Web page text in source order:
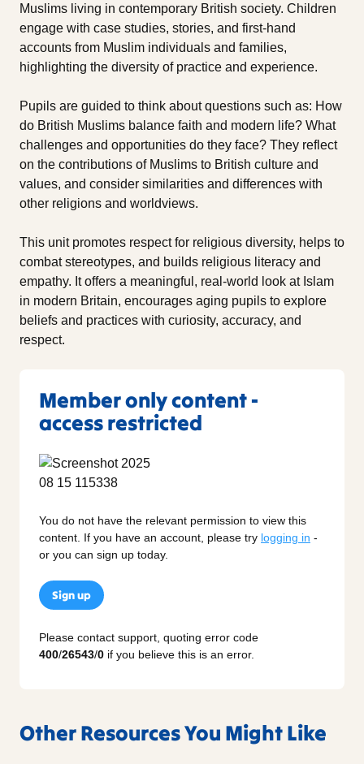
Muslims living in contemporary British society. Children
engage with case studies, stories, and first-hand
accounts from Muslim individuals and families,
highlighting the diversity of practice and experience.
Pupils are guided to think about questions such as: How
do British Muslims balance faith and modern life? What
challenges and opportunities do they face? They reflect
on the contributions of Muslims to British culture and
values, and consider similarities and differences with
other religions and worldviews.
This unit promotes respect for religious diversity, helps to
combat stereotypes, and builds religious literacy and
empathy. It offers a meaningful, real-world look at Islam
in modern Britain, encourages aging pupils to explore
beliefs and practices with curiosity, accuracy, and
respect.
Member only content -
access restricted
You do not have the relevant permission to view this
content. If you have an account, please try logging in -
or you can sign up today.
Sign up
Please contact support, quoting error code
400/26543/0 if you believe this is an error.
Other Resources You Might Like